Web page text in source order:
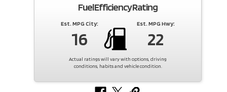
Fuel Efficiency Rating
Est. MPG City:
16
Est. MPG Hwy:
22
Actual ratings will vary with options, driving
conditions, habits and vehicle condition.